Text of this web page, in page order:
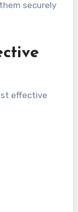
securely
effective